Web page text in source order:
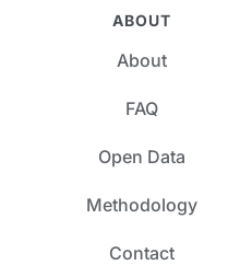
ABOUT
About
FAQ
Open Data
Methodology
Contact